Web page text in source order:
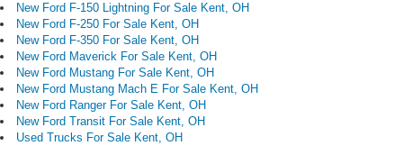
New Ford F-150 Lightning For Sale Kent, OH
New Ford F-250 For Sale Kent, OH
New Ford F-350 For Sale Kent, OH
New Ford Maverick For Sale Kent, OH
New Ford Mustang For Sale Kent, OH
New Ford Mustang Mach E For Sale Kent, OH
New Ford Ranger For Sale Kent, OH
New Ford Transit For Sale Kent, OH
Used Trucks For Sale Kent, OH